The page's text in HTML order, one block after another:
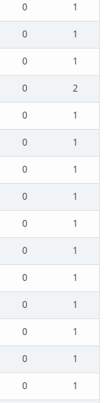
0
1
0
1
0
1
0
2
0
1
0
1
0
1
0
1
0
1
0
1
0
1
0
1
0
1
0
1
0
1